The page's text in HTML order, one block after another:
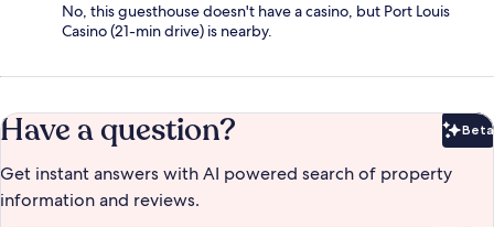
No, this guesthouse doesn't have a casino, but Port Louis
Casino (21-min drive) is nearby.
Have a question? Beta
Get instant answers with AI powered search of property
information and reviews.